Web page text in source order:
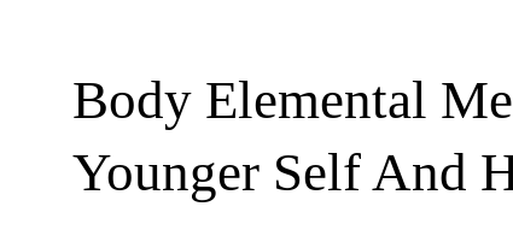
Body Elemental
Younger Self And